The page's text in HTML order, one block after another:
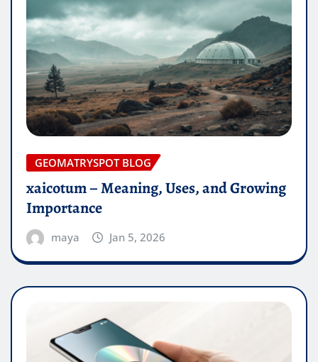
GEOMATRYSPOT BLOG
xaicotum – Meaning, Uses, and Growing
Importance
maya Jan 5, 2026